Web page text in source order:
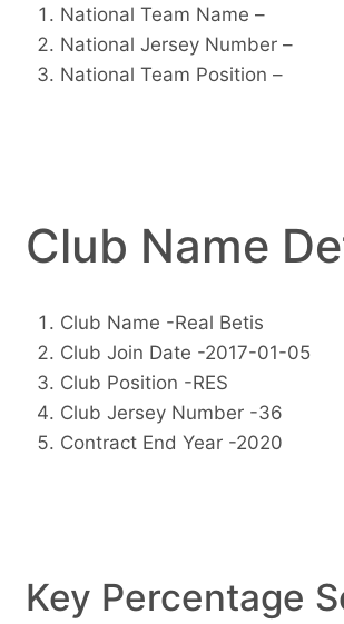
National Team Name –
National Jersey Number –
National Team Position –
Club Name
Club Name -Real Betis
Club Join Date -2017-01-05
Club Position -RES
Club Jersey Number -36
Contract End Year -2020
Key Percentage